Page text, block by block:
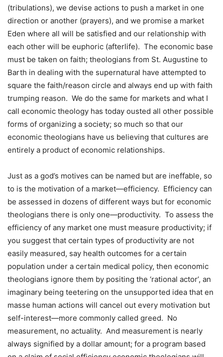
(tribulations), we devise actions to push a market in one
direction or another (prayers), and we promise a market
Eden where all will be satisfied and our relationship with
each other will be euphoric (afterlife). The economic base
must be taken on faith; theologians from St. Augustine to
Barth in dealing with the supernatural have attempted to
square the faith/reason circle and always end up with faith
trumping reason. We do the same for markets and what I
call economic theology has today ousted all other possible
forms of organizing a society; so much so that our
economic theologians have us believing that cultures are
entirely a product of economic relationships.
Just as a god’s motives can be named but are ineffable, so
to is the motivation of a market—efficiency. Efficiency can
be assessed in dozens of different ways but for economic
theologians there is only one—productivity. To assess the
efficiency of any market one must measure productivity; if
you suggest that certain types of productivity are not
easily measured, say health outcomes for a certain
population under a certain medical policy, then economic
theologians ignore them by positing the ‘rational actor’, an
imaginary being teetering on the unsupported idea that en
masse human actions will cancel out every motivation but
self-interest—more commonly called greed. No
measurement, no actuality. And measurement is nearly
always signified by a dollar amount; for a program based